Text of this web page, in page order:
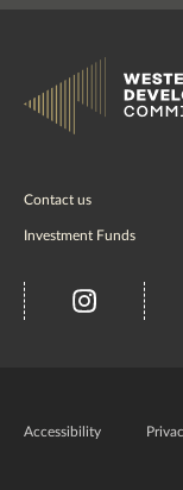
Contact us
Investment Funds
insta
Accessibility